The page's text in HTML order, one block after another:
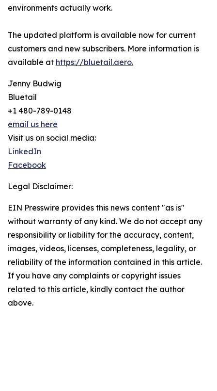
environments actually work.
The updated platform is available now for current
customers and new subscribers. More information is
available at https://bluetail.aero.
Jenny Budwig
Bluetail
+1 480-789-0148
email us here
Visit us on social media:
LinkedIn
Facebook
Legal Disclaimer:
EIN Presswire provides this news content "as is"
without warranty of any kind. We do not accept any
responsibility or liability for the accuracy, content,
images, videos, licenses, completeness, legality, or
reliability of the information contained in this article.
If you have any complaints or copyright issues
related to this article, kindly contact the author
above.